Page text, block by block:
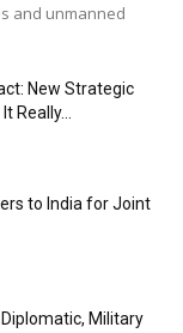
and unmanned
New Strategic
Really...
to India for Joint
Military